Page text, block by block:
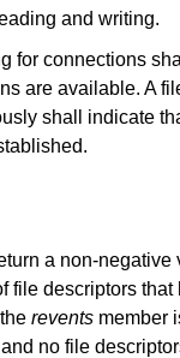
and writing.
for connections
are available. A
shall indicate
a non-negative
file descriptors that
revents member
no file